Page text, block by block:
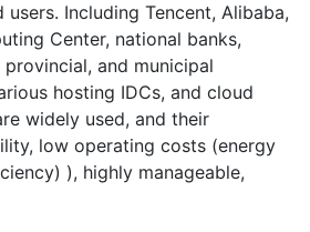
Including Tencent, Alibaba,
Center, national banks,
and municipal
hosting IDCs, and cloud
widely used, and their
low operating costs (energy
), highly manageable,